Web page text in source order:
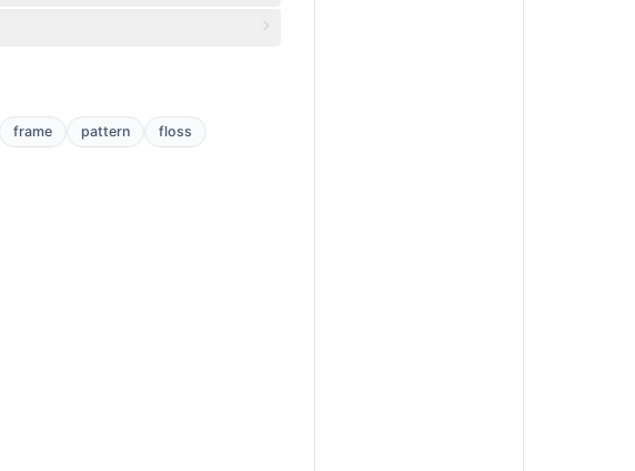
frame pattern
floss